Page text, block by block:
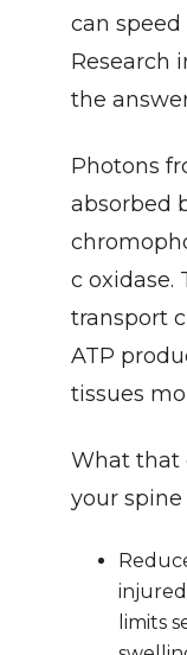
can speed
Research
the
Photons
absorbed
c oxidase.
transport
ATP
tissues
What that
your spine
injured
limits